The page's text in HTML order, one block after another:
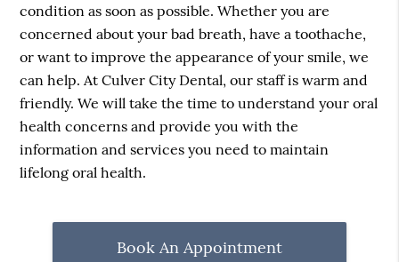
condition as soon as possible. Whether you are
concerned about your bad breath, have a toothache,
or want to improve the appearance of your smile, we
can help. At Culver City Dental, our staff is warm and
friendly. We will take the time to understand your oral
health concerns and provide you with the
information and services you need to maintain
lifelong oral health.
Book An Appointment